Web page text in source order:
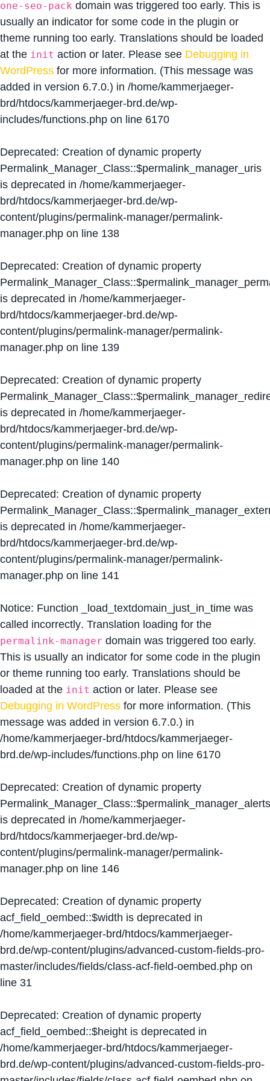
one-seo-pack domain was triggered too early. This is
usually an indicator for some code in the plugin or
theme running too early. Translations should be loaded
at the init action or later. Please see Debugging in
WordPress for more information. (This message was
added in version 6.7.0.) in /home/kammerjaeger-
brd/htdocs/kammerjaeger-brd.de/wp-
includes/functions.php on line 6170
Deprecated: Creation of dynamic property
Permalink_Manager_Class::$permalink_manager_uris
is deprecated in /home/kammerjaeger-
brd/htdocs/kammerjaeger-brd.de/wp-
content/plugins/permalink-manager/permalink-
manager.php on line 138
Deprecated: Creation of dynamic property
is deprecated in /home/kammerjaeger-
brd/htdocs/kammerjaeger-brd.de/wp-
content/plugins/permalink-manager/permalink-
manager.php on line 139
Deprecated: Creation of dynamic property
is deprecated in /home/kammerjaeger-
brd/htdocs/kammerjaeger-brd.de/wp-
content/plugins/permalink-manager/permalink-
manager.php on line 140
Deprecated: Creation of dynamic property
is deprecated in /home/kammerjaeger-
brd/htdocs/kammerjaeger-brd.de/wp-
content/plugins/permalink-manager/permalink-
manager.php on line 141
Notice: Function _load_textdomain_just_in_time was
called incorrectly. Translation loading for the
permalink-manager domain was triggered too early.
This is usually an indicator for some code in the plugin
or theme running too early. Translations should be
loaded at the init action or later. Please see
Debugging in WordPress for more information. (This
message was added in version 6.7.0.) in
/home/kammerjaeger-brd/htdocs/kammerjaeger-
brd.de/wp-includes/functions.php on line 6170
Deprecated: Creation of dynamic property
Permalink_Manager_Class::$permalink_manager_alerts
is deprecated in /home/kammerjaeger-
brd/htdocs/kammerjaeger-brd.de/wp-
content/plugins/permalink-manager/permalink-
manager.php on line 146
Deprecated: Creation of dynamic property
acf_field_oembed::$width is deprecated in
/home/kammerjaeger-brd/htdocs/kammerjaeger-
brd.de/wp-content/plugins/advanced-custom-fields-pro-
master/includes/fields/class-acf-field-oembed.php on
line 31
Deprecated: Creation of dynamic property
acf_field_oembed::$height is deprecated in
/home/kammerjaeger-brd/htdocs/kammerjaeger-
brd.de/wp-content/plugins/advanced-custom-fields-pro-